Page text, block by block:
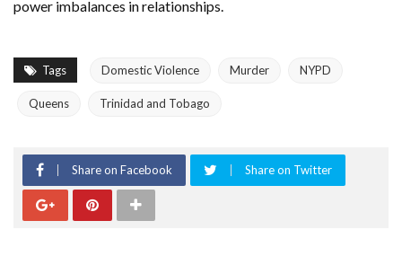
power imbalances in relationships.
Tags Domestic Violence Murder NYPD
Queens Trinidad and Tobago
Share on Facebook Share on Twitter